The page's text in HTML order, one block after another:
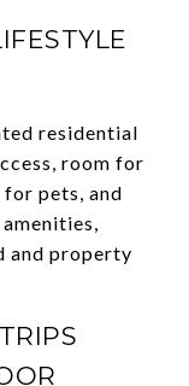
residential
room for
pets, and
and property